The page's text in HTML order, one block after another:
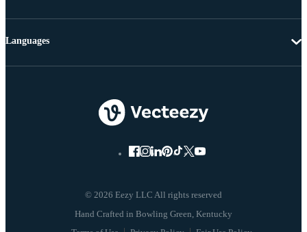
© 2026 Eezy LLC All rights reserved
Languages